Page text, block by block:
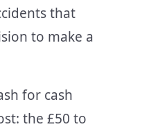
that
to make a
for cash
the £50 to